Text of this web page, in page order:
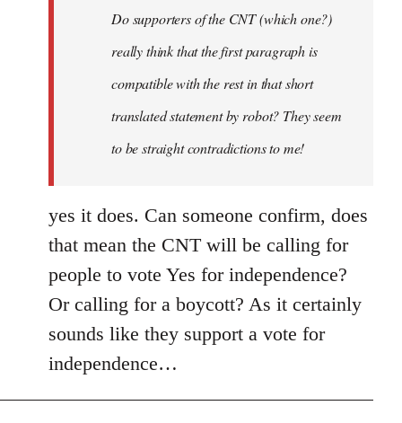
libcom.orgDo supporters of the CNT (which one?)
really think that the first paragraph is
compatible with the rest in that short
translated statement by robot? They seem
to be straight contradictions to me!
yes it does. Can someone confirm, does
that mean the CNT will be calling for
people to vote Yes for independence?
Or calling for a boycott? As it certainly
sounds like they support a vote for
independence…